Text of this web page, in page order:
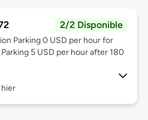
2/2 Disponible
Parking 0 USD per hour for
5 USD per hour after 180